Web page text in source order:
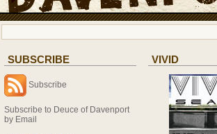
SUBSCRIBE
Subscribe
Subscribe to Deuce of Davenport
by Email
VIVID